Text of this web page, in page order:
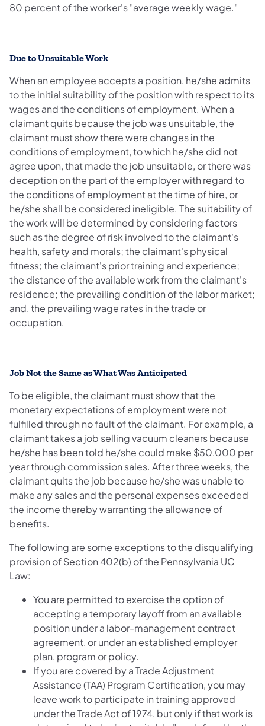
80 percent of the worker's "average weekly wage."
Due to Unsuitable Work
When an employee accepts a position, he/she admits
to the initial suitability of the position with respect to its
wages and the conditions of employment. When a
claimant quits because the job was unsuitable, the
claimant must show there were changes in the
conditions of employment, to which he/she did not
agree upon, that made the job unsuitable, or there was
deception on the part of the employer with regard to
the conditions of employment at the time of hire, or
he/she shall be considered ineligible. The suitability of
the work will be determined by considering factors
such as the degree of risk involved to the claimant's
health, safety and morals; the claimant's physical
fitness; the claimant's prior training and experience;
the distance of the available work from the claimant's
residence; the prevailing condition of the labor market;
and, the prevailing wage rates in the trade or
occupation.
Job Not the Same as What Was Anticipated
To be eligible, the claimant must show that the
monetary expectations of employment were not
fulfilled through no fault of the claimant. For example, a
claimant takes a job selling vacuum cleaners because
he/she has been told he/she could make $50,000 per
year through commission sales. After three weeks, the
claimant quits the job because he/she was unable to
make any sales and the personal expenses exceeded
the income thereby warranting the allowance of
benefits.
The following are some exceptions to the disqualifying
provision of Section 402(b) of the Pennsylvania UC
Law:
You are permitted to exercise the option of
accepting a temporary layoff from an available
position under a labor-management contract
agreement, or under an established employer
plan, program or policy.
If you are covered by a Trade Adjustment
Assistance (TAA) Program Certification, you may
leave work to participate in training approved
under the Trade Act of 1974, but only if that work is